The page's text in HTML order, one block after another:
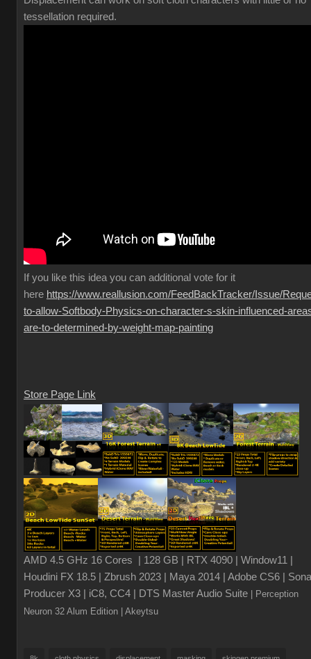
tessellation required.
If you like this idea you can additional vote for it
here https://www.reallusion.com/FeedBackTracker/Issue/
to-allow-Softbody-Physics-on-character-s-skin-influenced-
are-to-determined-by-weight-map-painting
Store Page Link
AMD 4.5 GHz 16 Cores | 128 GB | RTX 4090 | Window11 |
Houdini FX 18.5 | Zbrush 2023 | Maya 2014 | Adobe CS6 |
Producer X3 | iC8, CC4 | DTS Master Audio Suite
| Perception
Neuron 32 Alum Edition
| Akeytsu